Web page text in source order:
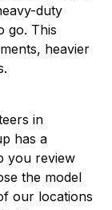
duty
go. This
heavier
in
has a
you review
the model
our locations